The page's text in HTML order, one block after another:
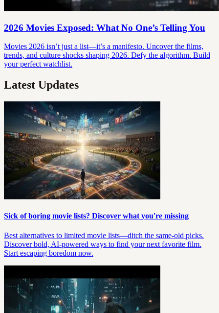
2026 Movies Exposed: What No One’s Telling You
Movies 2026 isn’t just a list—it’s a manifesto. Uncover the films,
trends, and culture shocks shaping 2026. Defy the algorithm. Build
your perfect watchlist.
Latest Updates
Sick of boring movie lists? Discover what you're missing
Best alternatives to limited movie lists—ditch the same-old picks.
Discover bold, AI-powered ways to find your next favorite film.
Start escaping boredom now.